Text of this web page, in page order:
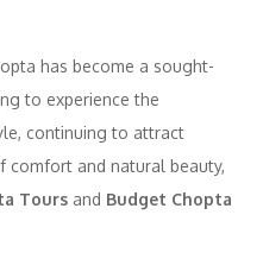
has become a sought-
to experience the
continuing to attract
comfort and natural beauty,
Tours and Budget Chopta